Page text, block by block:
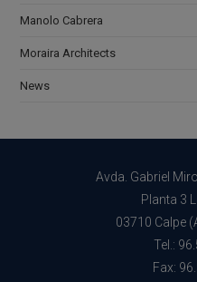
Manolo Cabrera
Moraira Architects
News
Avda. Gabriel
Planta 3
03710 Calpe
Tel.:
Fax: